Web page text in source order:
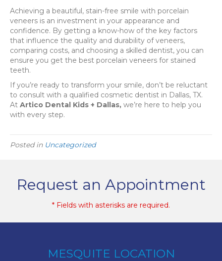
Achieving a beautiful, stain-free smile with porcelain
veneers is an investment in your appearance and
confidence. By getting a know-how of the key factors
that influence the quality and durability of veneers,
comparing costs, and choosing a skilled dentist, you can
ensure you get the best porcelain veneers for stained
teeth.
If you’re ready to transform your smile, don’t be reluctant
to consult with a qualified cosmetic dentist in Dallas, TX.
At Artico Dental Kids + Dallas, we’re here to help you
with every step.
Posted in Uncategorized
Request an Appointment
* Fields with asterisks are required.
MESQUITE LOCATION